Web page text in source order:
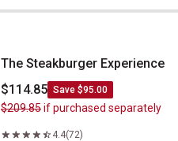
The Steakburger Experience
$114.85 Save $95.00
$209.85if purchased separately
4.4(72)